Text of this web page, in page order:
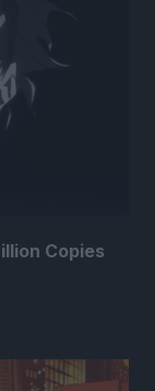
Copies